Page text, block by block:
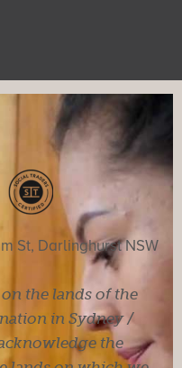
St, Darlinghurst NSW
the lands of the
in Sydney /
the